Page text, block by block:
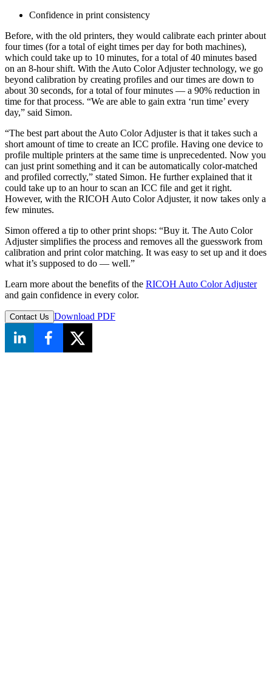
Confidence in print consistency
Before, with the old printers, they would calibrate each printer about
four times (for a total of eight times per day for both machines),
which could take up to 10 minutes, for a total of 40 minutes based
on an 8-hour shift. With the Auto Color Adjuster technology, we go
beyond calibration by creating profiles and our times are down to
about 30 seconds, for a total of four minutes — a 90% reduction in
time for that process. “We are able to gain extra ‘run time’ every
day,” said Simon.
“The best part about the Auto Color Adjuster is that it takes such a
short amount of time to create an ICC profile. Having one device to
profile multiple printers at the same time is unprecedented. Now you
can just print something and it can be automatically color-matched
and profiled correctly,” stated Simon. He further explained that it
could take up to an hour to scan an ICC file and get it right.
However, with the RICOH Auto Color Adjuster, it now takes only a
few minutes.
Simon offered a tip to other print shops: “Buy it. The Auto Color
Adjuster simplifies the process and removes all the guesswork from
calibration and print color matching. It was easy to set up and it does
what it’s supposed to do — well.”
Learn more about the benefits of the RICOH Auto Color Adjuster
and gain confidence in every color.
Contact Us Download PDF